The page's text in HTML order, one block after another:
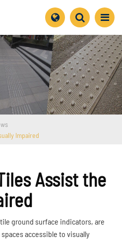
Impaired
Assist the
ground surface indicators, are
accessible to visually